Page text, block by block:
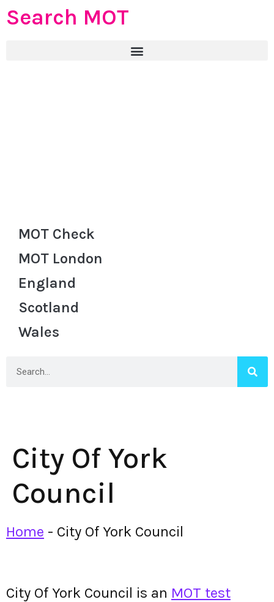
Search MOT
MOT Check
MOT London
England
Scotland
Wales
City Of York
Council
Home - City Of York Council
City Of York Council is an MOT test